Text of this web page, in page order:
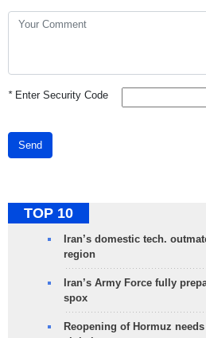
*Enter Security Code
Send
TOP 10
Iran’s domestic tech.
region
Iran’s Army Force fully
spox
Reopening of Hormuz